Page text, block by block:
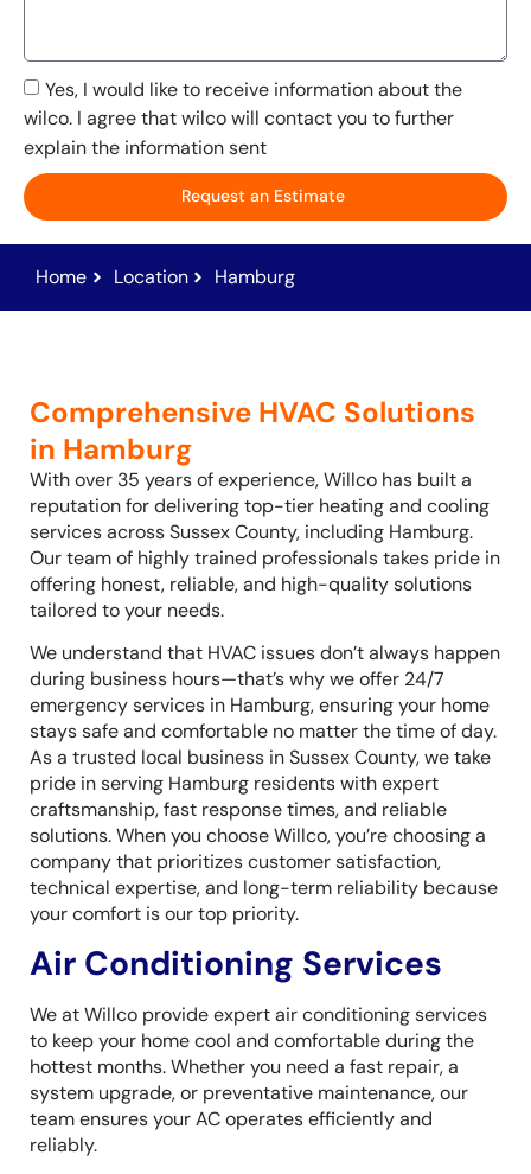
Yes, I would like to receive information about the
wilco. I agree that wilco will contact you to further
explain the information sent
Request an Estimate
Home Location Hamburg
Comprehensive HVAC Solutions
in Hamburg
With over 35 years of experience, Willco has built a
reputation for delivering top-tier heating and cooling
services across Sussex County, including Hamburg.
Our team of highly trained professionals takes pride in
offering honest, reliable, and high-quality solutions
tailored to your needs.
We understand that HVAC issues don’t always happen
during business hours—that’s why we offer 24/7
emergency services in Hamburg, ensuring your home
stays safe and comfortable no matter the time of day.
As a trusted local business in Sussex County, we take
pride in serving Hamburg residents with expert
craftsmanship, fast response times, and reliable
solutions. When you choose Willco, you’re choosing a
company that prioritizes customer satisfaction,
technical expertise, and long-term reliability because
your comfort is our top priority.
Air Conditioning Services
We at Willco provide expert air conditioning services
to keep your home cool and comfortable during the
hottest months. Whether you need a fast repair, a
system upgrade, or preventative maintenance, our
team ensures your AC operates efficiently and
reliably.